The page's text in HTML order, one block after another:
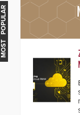
MOST POPULAR